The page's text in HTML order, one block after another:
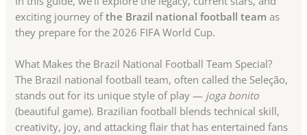
exciting journey ofthe Brazil national football team as
they prepare for the 2026 FIFA World Cup.
What Makes the Brazil National Football Team Special?
The Brazil national football team, often called the Seleção,
stands out for its unique style of play — joga bonito
(beautiful game). Brazilian football blends technical skill,
creativity, joy, and attacking flair that has entertained fans